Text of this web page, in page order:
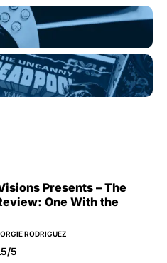
Presents – The
One With the
RODRIGUEZ
5